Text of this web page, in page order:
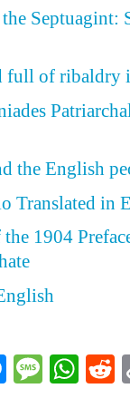
Septuagint:
full of ribaldry
the English
Translated in
1904
Messenger